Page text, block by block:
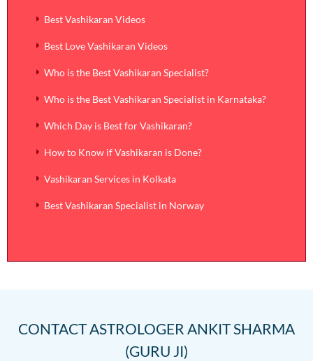
Best Vashikaran Videos
Best Love Vashikaran Videos
Who is the Best Vashikaran Specialist?
Who is the Best Vashikaran Specialist in Karnataka?
Which Day is Best for Vashikaran?
How to Know if Vashikaran is Done?
Vashikaran Services in Kolkata
Best Vashikaran Specialist in Norway
CONTACTASTROLOGER ANKIT SHARMA
(GURU JI)